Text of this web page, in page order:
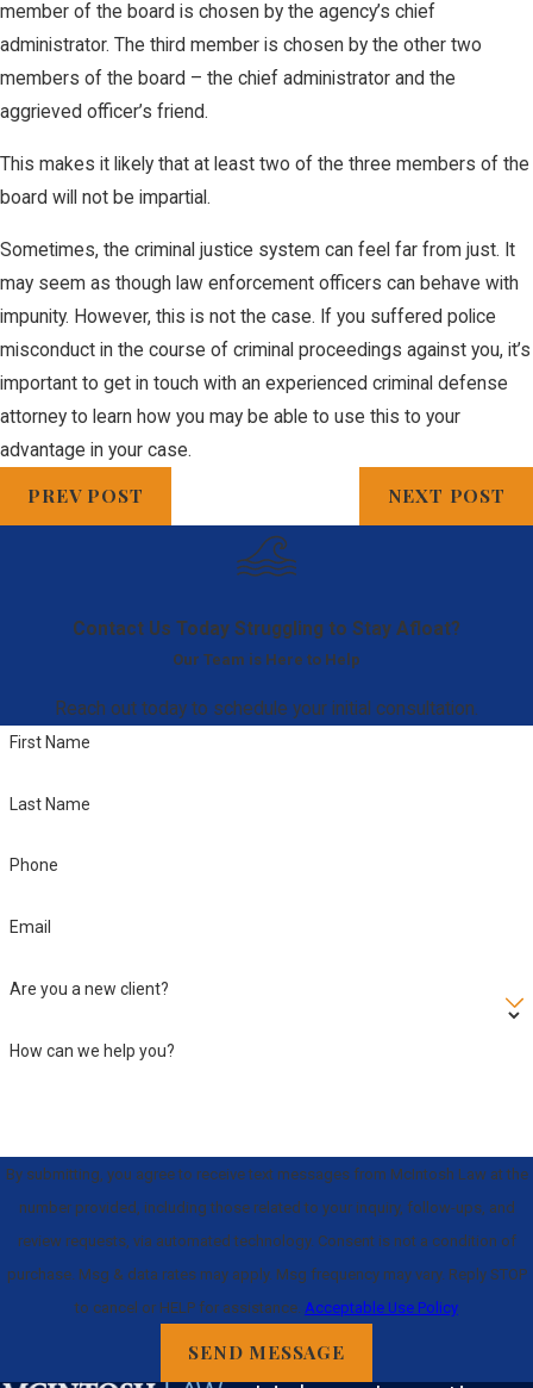
member of the board is chosen by the agency’s chief
administrator. The third member is chosen by the other two
members of the board – the chief administrator and the
aggrieved officer’s friend.
This makes it likely that at least two of the three members of the
board will not be impartial.
Sometimes, the criminal justice system can feel far from just. It
may seem as though law enforcement officers can behave with
impunity. However, this is not the case. If you suffered police
misconduct in the course of criminal proceedings against you, it’s
important to get in touch with an experienced criminal defense
attorney to learn how you may be able to use this to your
advantage in your case.
PREV POST NEXT POST
Contact Us Today Struggling to Stay Afloat?
Our Team is Here to Help
Reach out today to schedule your initial consultation.
First Name
Last Name
Phone
Email
Are you a new client?
How can we help you?
By submitting, you agree to receive text messages from McIntosh Law at the
number provided, including those related to your inquiry, follow-ups, and
review requests, via automated technology. Consent is not a condition of
purchase. Msg & data rates may apply. Msg frequency may vary. Reply STOP
to cancel or HELP for assistance. Acceptable Use Policy
SEND MESSAGE